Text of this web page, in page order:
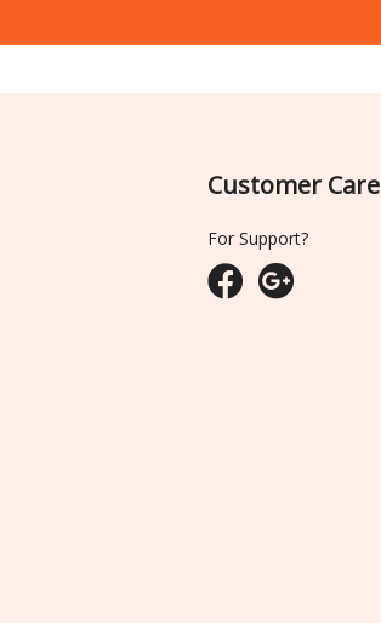
Customer Care
For Support?